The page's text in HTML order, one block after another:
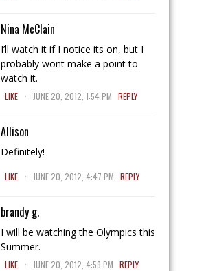
Nina McClain
I’ll watch it if I notice its on, but I
probably wont make a point to
watch it.
LIKE . JUNE 20, 2012, 1:54 PM REPLY
Allison
Definitely!
LIKE . JUNE 20, 2012, 4:47 PM REPLY
brandy g.
I will be watching the Olympics this
Summer.
LIKE . JUNE 20, 2012, 4:59 PM REPLY